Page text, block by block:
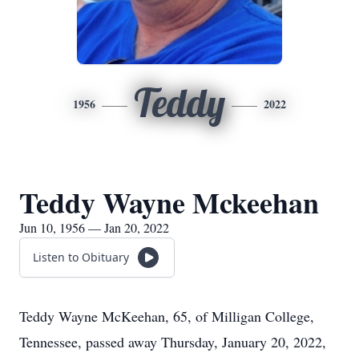
1956 Teddy 2022
Teddy Wayne Mckeehan
Jun 10, 1956 — Jan 20, 2022
Listen to Obituary
Teddy Wayne McKeehan, 65, of Milligan College,
Tennessee, passed away Thursday, January 20, 2022,